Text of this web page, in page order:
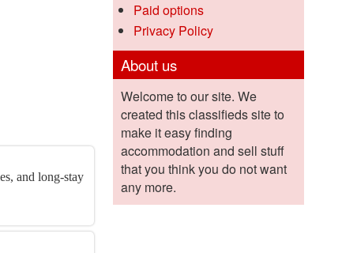
and long-stay
Paid options
Privacy Policy
About us
Welcome to our site. We
created this classifieds site to
make it easy finding
accommodation and sell stuff
that you think you do not want
any more.